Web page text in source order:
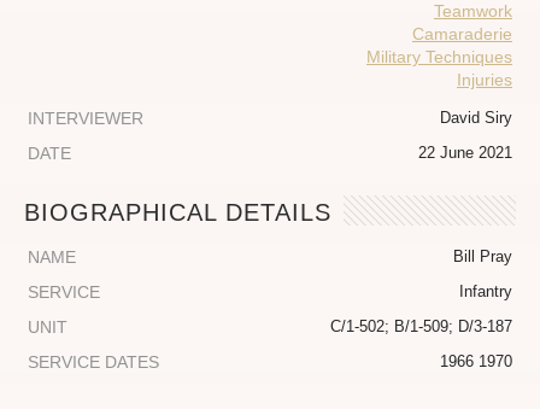
Teamwork
Camaraderie
Military Techniques
Injuries
INTERVIEWER
David Siry
DATE 22 June 2021
BIOGRAPHICAL DETAILS
NAME Bill Pray
SERVICE Infantry
UNIT C/1-502; B/1-509; D/3-187
SERVICE DATES 1966 1970